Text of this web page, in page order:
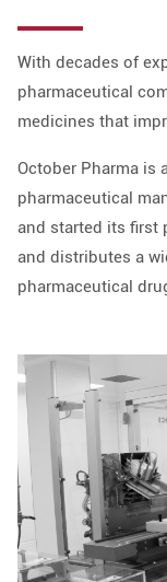
With decades of
pharmaceutical
medicines that
October Pharma is
pharmaceutical
and started its first
and distributes a
pharmaceutical